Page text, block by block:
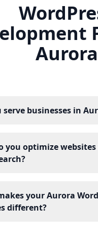
Aurora
serve businesses in
you optimize
your Aurora
different?